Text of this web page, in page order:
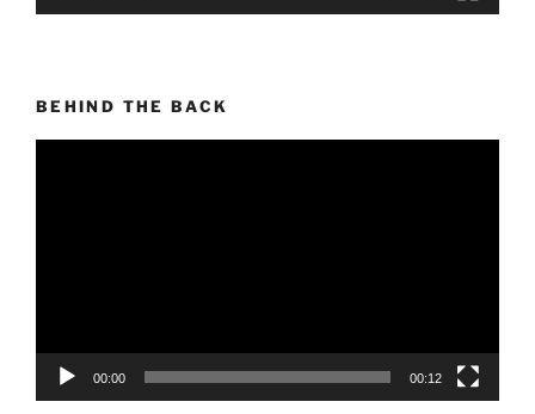
BEHIND THE BACK
00:00 00:12